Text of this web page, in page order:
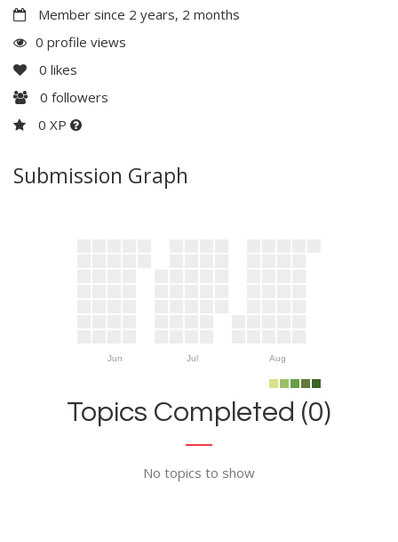
Member since 2 years, 2 months
0 profile views
0 likes
0 followers
0 XP
Submission Graph
Jun Jul Aug
Topics Completed (0)
No topics to show